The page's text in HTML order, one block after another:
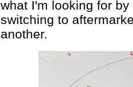
what I'm looking for
switching to
another.